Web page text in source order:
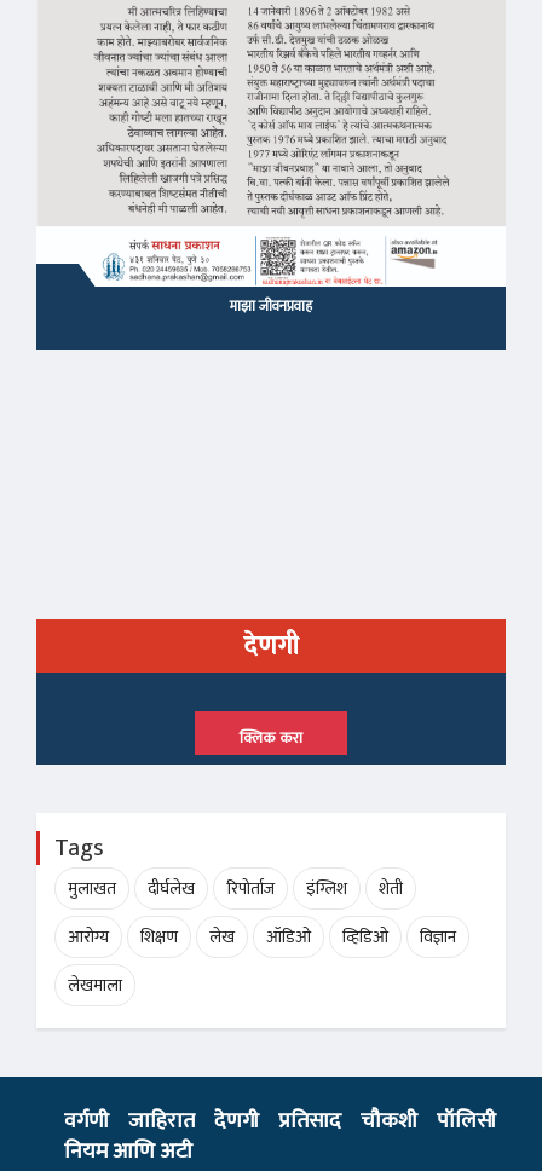
माझा जीवनप्रवाह
देणगी
क्लिक करा
Tags
मुलाखत दीर्घलेख रिपोर्ताज इंग्लिश
शेती
आरोग्य
शिक्षण लेख ऑडिओ व्हिडिओ
विज्ञान
लेखमाला
वर्गणी जाहिरात देणगी प्रतिसाद चौकशी पॉलिसी
नियम आणि अटी